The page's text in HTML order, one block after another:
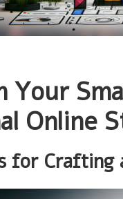
Your
Online
for Crafting